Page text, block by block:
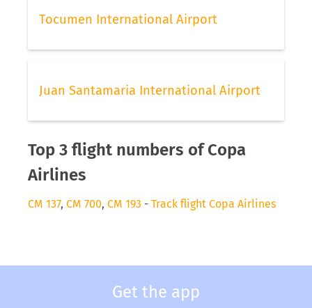
Tocumen International Airport
Juan Santamaria International Airport
Top 3 flight numbers of Copa
Airlines
CM 137, CM 700, CM 193 - Track flight Copa Airlines
Get the app